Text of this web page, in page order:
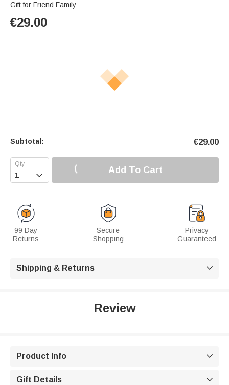
Gift for Friend Family
€29.00
Subtotal: €29.00
 Add To Cart
99 Day
Returns
Secure
Shopping
Privacy
Guaranteed
Shipping & Returns 
Review
Product Info 
Gift Details 